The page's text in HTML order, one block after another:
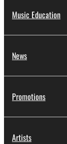
Music Education
News
Promotions
Artists